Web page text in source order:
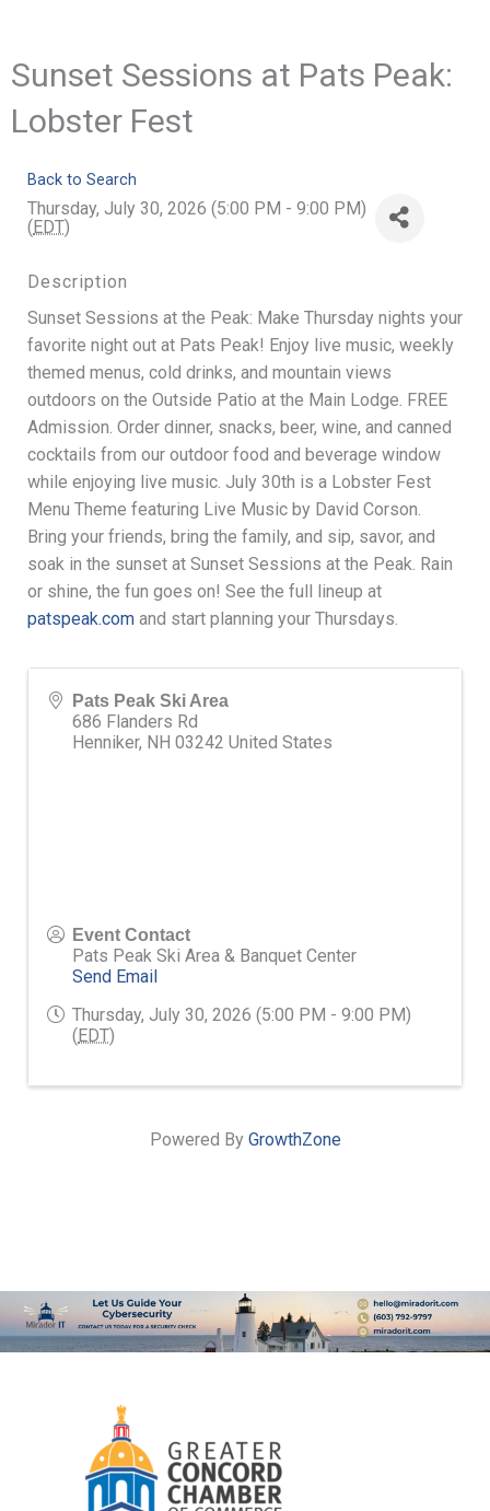
Sunset Sessions at Pats Peak:
Lobster Fest
Back to Search
Thursday, July 30, 2026 (5:00 PM - 9:00 PM)
(EDT)
Description
Sunset Sessions at the Peak: Make Thursday nights your
favorite night out at Pats Peak! Enjoy live music, weekly
themed menus, cold drinks, and mountain views
outdoors on the Outside Patio at the Main Lodge. FREE
Admission. Order dinner, snacks, beer, wine, and canned
cocktails from our outdoor food and beverage window
while enjoying live music. July 30th is a Lobster Fest
Menu Theme featuring Live Music by David Corson.
Bring your friends, bring the family, and sip, savor, and
soak in the sunset at Sunset Sessions at the Peak. Rain
or shine, the fun goes on! See the full lineup at
patspeak.com and start planning your Thursdays.
Pats Peak Ski Area
686 Flanders Rd
Henniker, NH 03242 United States
Event Contact
Pats Peak Ski Area & Banquet Center
Send Email
Thursday, July 30, 2026 (5:00 PM - 9:00 PM)
(EDT)
Powered By GrowthZone